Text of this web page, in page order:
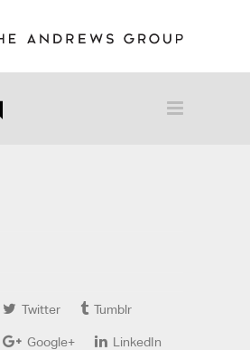
Twitter Tumblr
Google+ LinkedIn